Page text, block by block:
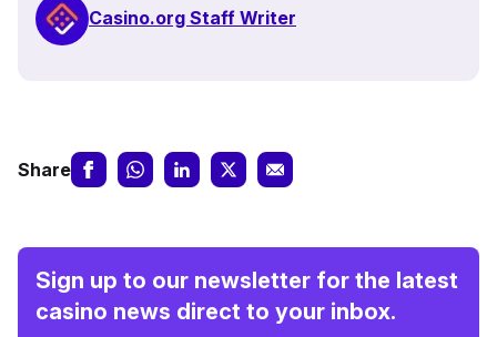
Casino.org Staff Writer
Share
Sign up to our newsletter for the latest
casino news direct to your inbox.